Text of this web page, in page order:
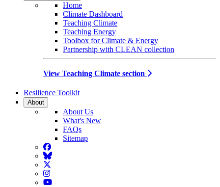
Home
Climate Dashboard
Teaching Climate
Teaching Energy
Toolbox for Climate & Energy
Partnership with CLEAN collection
View Teaching Climate section
Resilience Toolkit
About
About Us
What's New
FAQs
Sitemap
Facebook
BlueSky
Twitter
Instagram
YouTube